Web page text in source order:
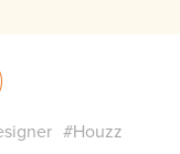
#Houzz